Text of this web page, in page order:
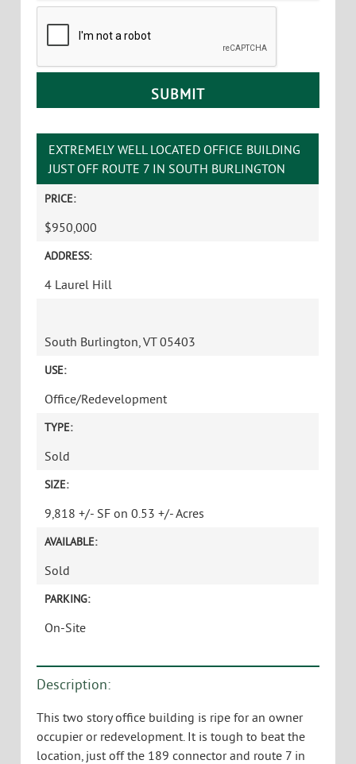
EXTREMELY WELL LOCATED OFFICE BUILDING
JUST OFF ROUTE 7 IN SOUTH BURLINGTON
PRICE:
$950,000
ADDRESS:
4 Laurel Hill
South Burlington, VT 05403
USE:
Office/Redevelopment
TYPE:
Sold
SIZE:
9,818 +/- SF on 0.53 +/- Acres
AVAILABLE:
Sold
PARKING:
On-Site
Description:
This two story office building is ripe for an owner
occupier or redevelopment. It is tough to beat the
location, just off the 189 connector and route 7 in